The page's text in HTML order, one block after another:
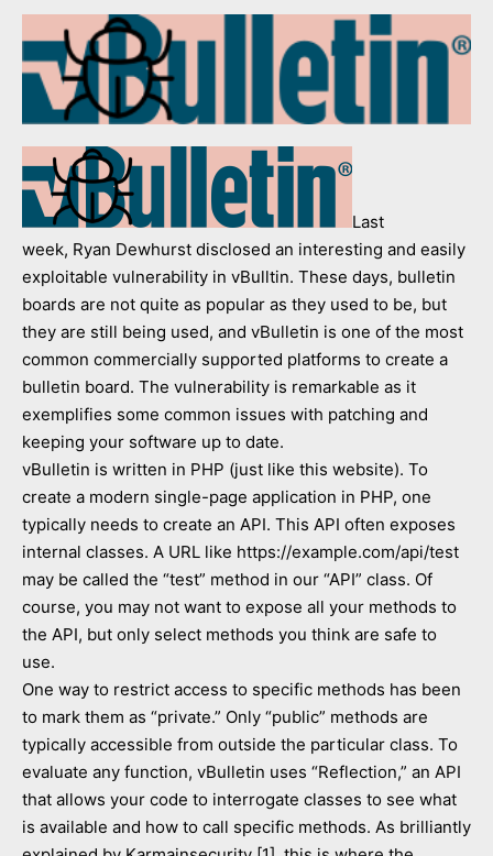
Last
week, Ryan Dewhurst disclosed an interesting and easily
exploitable vulnerability in vBulltin. These days, bulletin
boards are not quite as popular as they used to be, but
they are still being used, and vBulletin is one of the most
common commercially supported platforms to create a
bulletin board. The vulnerability is remarkable as it
exemplifies some common issues with patching and
keeping your software up to date.
vBulletin is written in PHP (just like this website). To
create a modern single-page application in PHP, one
typically needs to create an API. This API often exposes
internal classes. A URL like https://example.com/api/test
may be called the “test” method in our “API” class. Of
course, you may not want to expose all your methods to
the API, but only select methods you think are safe to
use.
One way to restrict access to specific methods has been
to mark them as “private.” Only “public” methods are
typically accessible from outside the particular class. To
evaluate any function, vBulletin uses “Reflection,” an API
that allows your code to interrogate classes to see what
is available and how to call specific methods. As brilliantly